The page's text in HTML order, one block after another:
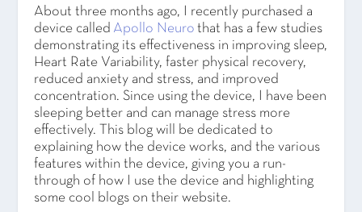
About three months ago, I recently purchased a
device called Apollo Neuro that has a few studies
demonstrating its effectiveness in improving sleep,
Heart Rate Variability, faster physical recovery,
reduced anxiety and stress, and improved
concentration. Since using the device, I have been
sleeping better and can manage stress more
effectively. This blog will be dedicated to
explaining how the device works, and the various
features within the device, giving you a run-
through of how I use the device and highlighting
some cool blogs on their website.